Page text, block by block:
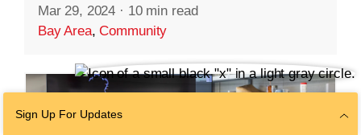
Mar 29, 2024 · 10 min read
Bay Area,Community
Sign Up For Updates